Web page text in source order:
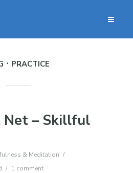
PRACTICE
Net – Skillful
& Meditation
1 comment